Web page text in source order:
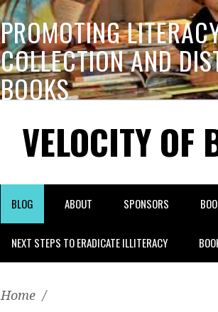
PROMOTING
COLLECTION AND
BOOKS
VELOCITY OF
BLOG ABOUT SPONSORS
NEXT STEPS TO ERADICATE ILLITERACY
Home /